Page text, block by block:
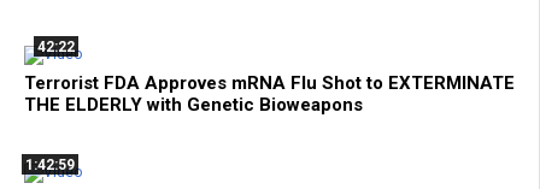
42:22
Terrorist FDA Approves mRNA Flu Shot to EXTERMINATE
THE ELDERLY with Genetic Bioweapons
1:42:59